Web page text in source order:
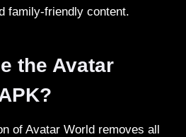
family-friendly content.
the Avatar
of Avatar World removes all